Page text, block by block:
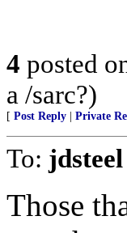
4 posted
a /sarc?)
[ Post Reply Private
To: jdsteel
Those